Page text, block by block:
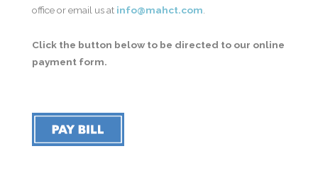
office or email us at info@mahct.com.
Click the button below to be directed to our online
payment form.